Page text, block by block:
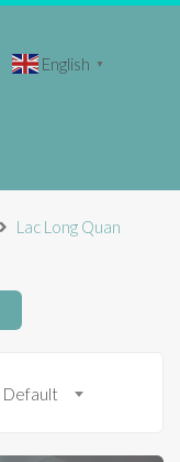
English ▼
Lac Long Quan
Default